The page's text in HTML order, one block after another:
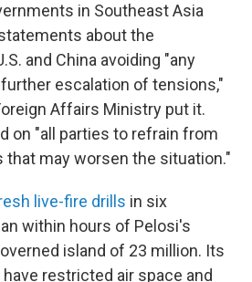
in Southeast Asia
about the
and China avoiding "any
escalation of tensions,"
Affairs Ministry put it.
on "all parties to refrain from
that may worsen the situation."
live-fire drills in six
within hours of Pelosi's
island of 23 million. Its
restricted air space and